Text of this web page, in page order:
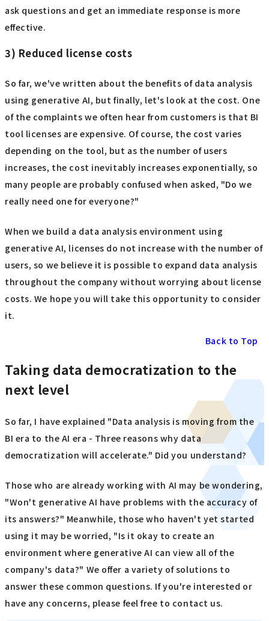
ask questions and get an immediate response is more
effective.
3) Reduced license costs
So far, we've written about the benefits of data analysis
using generative AI, but finally, let's look at the cost. One
of the complaints we often hear from customers is that BI
tool licenses are expensive. Of course, the cost varies
depending on the tool, but as the number of users
increases, the cost inevitably increases exponentially, so
many people are probably confused when asked, "Do we
really need one for everyone?"
When we build a data analysis environment using
generative AI, licenses do not increase with the number of
users, so we believe it is possible to expand data analysis
throughout the company without worrying about license
costs. We hope you will take this opportunity to consider
it.
Back to Top
Taking data democratization to the
next level
So far, I have explained "Data analysis is moving from the
BI era to the AI era - Three reasons why data
democratization will accelerate." Did you understand?
Those who are already working with AI may be wondering,
"Won't generative AI have problems with the accuracy of
its answers?" Meanwhile, those who haven't yet started
using it may be worried, "Is it okay to create an
environment where generative AI can view all of the
company's data?" We offer a variety of solutions to
answer these common questions. If you're interested or
have any concerns, please feel free to contact us.